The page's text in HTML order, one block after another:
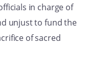
in charge of
unjust to fund the
of sacred